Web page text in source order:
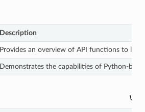
Description
Provides an overview of API functions to
Demonstrates the capabilities of Python-